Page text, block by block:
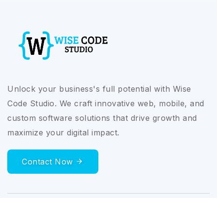
Unlock your business's full potential with Wise
Code Studio. We craft innovative web, mobile, and
custom software solutions that drive growth and
maximize your digital impact.
Contact Now